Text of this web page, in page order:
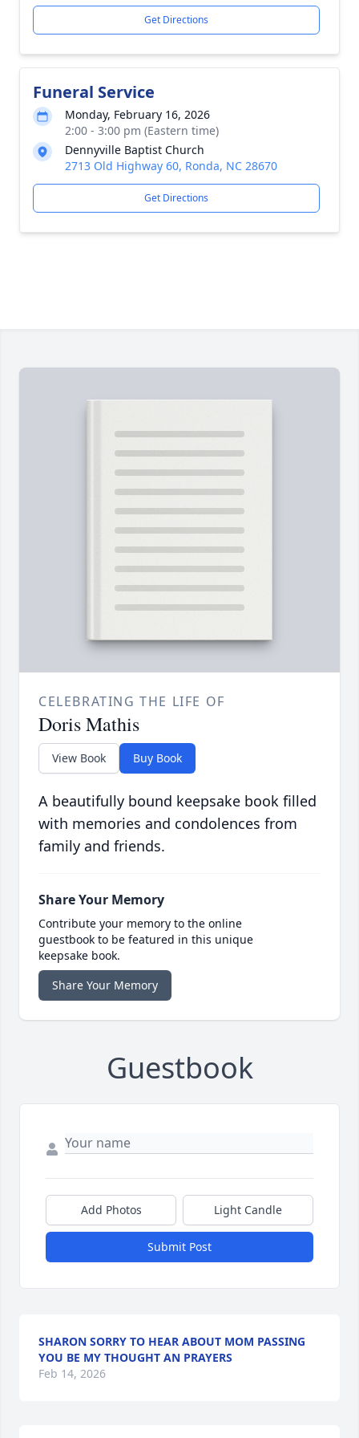
Get Directions
Funeral Service
Monday, February 16, 2026
2:00 - 3:00 pm (Eastern time)
Dennyville Baptist Church
2713 Old Highway 60, Ronda, NC 28670
Get Directions
CELEBRATING THE LIFE OF
Doris Mathis
View Book Buy Book
A beautifully bound keepsake book filled
with memories and condolences from
family and friends.
Share Your Memory
Contribute your memory to the online
guestbook to be featured in this unique
keepsake book.
Share Your Memory
Guestbook
Add Photos Light Candle
Submit Post
SHARON SORRY TO HEAR ABOUT MOM PASSING
YOU BE MY THOUGHT AN PRAYERS
Feb 14, 2026